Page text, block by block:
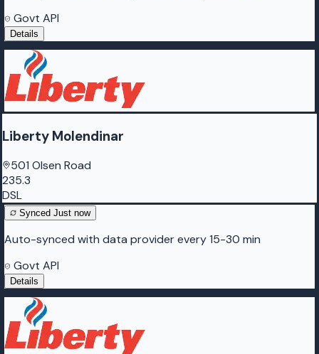
Govt API
Details
Liberty Molendinar
501 Olsen Road
235.3
DSL
Synced Just now
Auto-synced with data provider every 15-30 min
Govt API
Details